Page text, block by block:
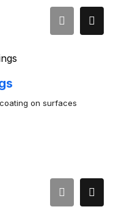
on surfaces